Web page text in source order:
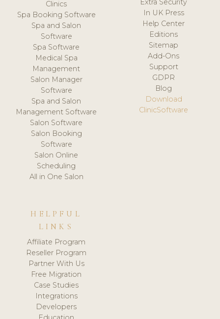
Clinics
Spa Booking Software
Spa and Salon
Software
Spa Software
Medical Spa
Management
Salon Manager
Software
Spa and Salon
Management Software
Salon Software
Salon Booking
Software
Salon Online
Scheduling
All in One Salon
Extra Security
In UK Press
Help Center
Editions
Sitemap
Add-Ons
Support
GDPR
Blog
Download
ClinicSoftware
HELPFUL
LINKS
Affiliate Program
Reseller Program
Partner With Us
Free Migration
Case Studies
Integrations
Developers